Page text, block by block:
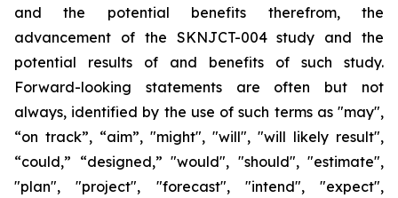
and the potential benefits therefrom, the
advancement of the SKNJCT-004 study and the
potential results of and benefits of such study.
Forward-looking statements are often but not
always, identified by the use of such terms as "may",
“on track”, “aim”, "might", "will", "will likely result",
“could,” “designed,” "would", "should", "estimate",
"plan", "project", "forecast", "intend", "expect",